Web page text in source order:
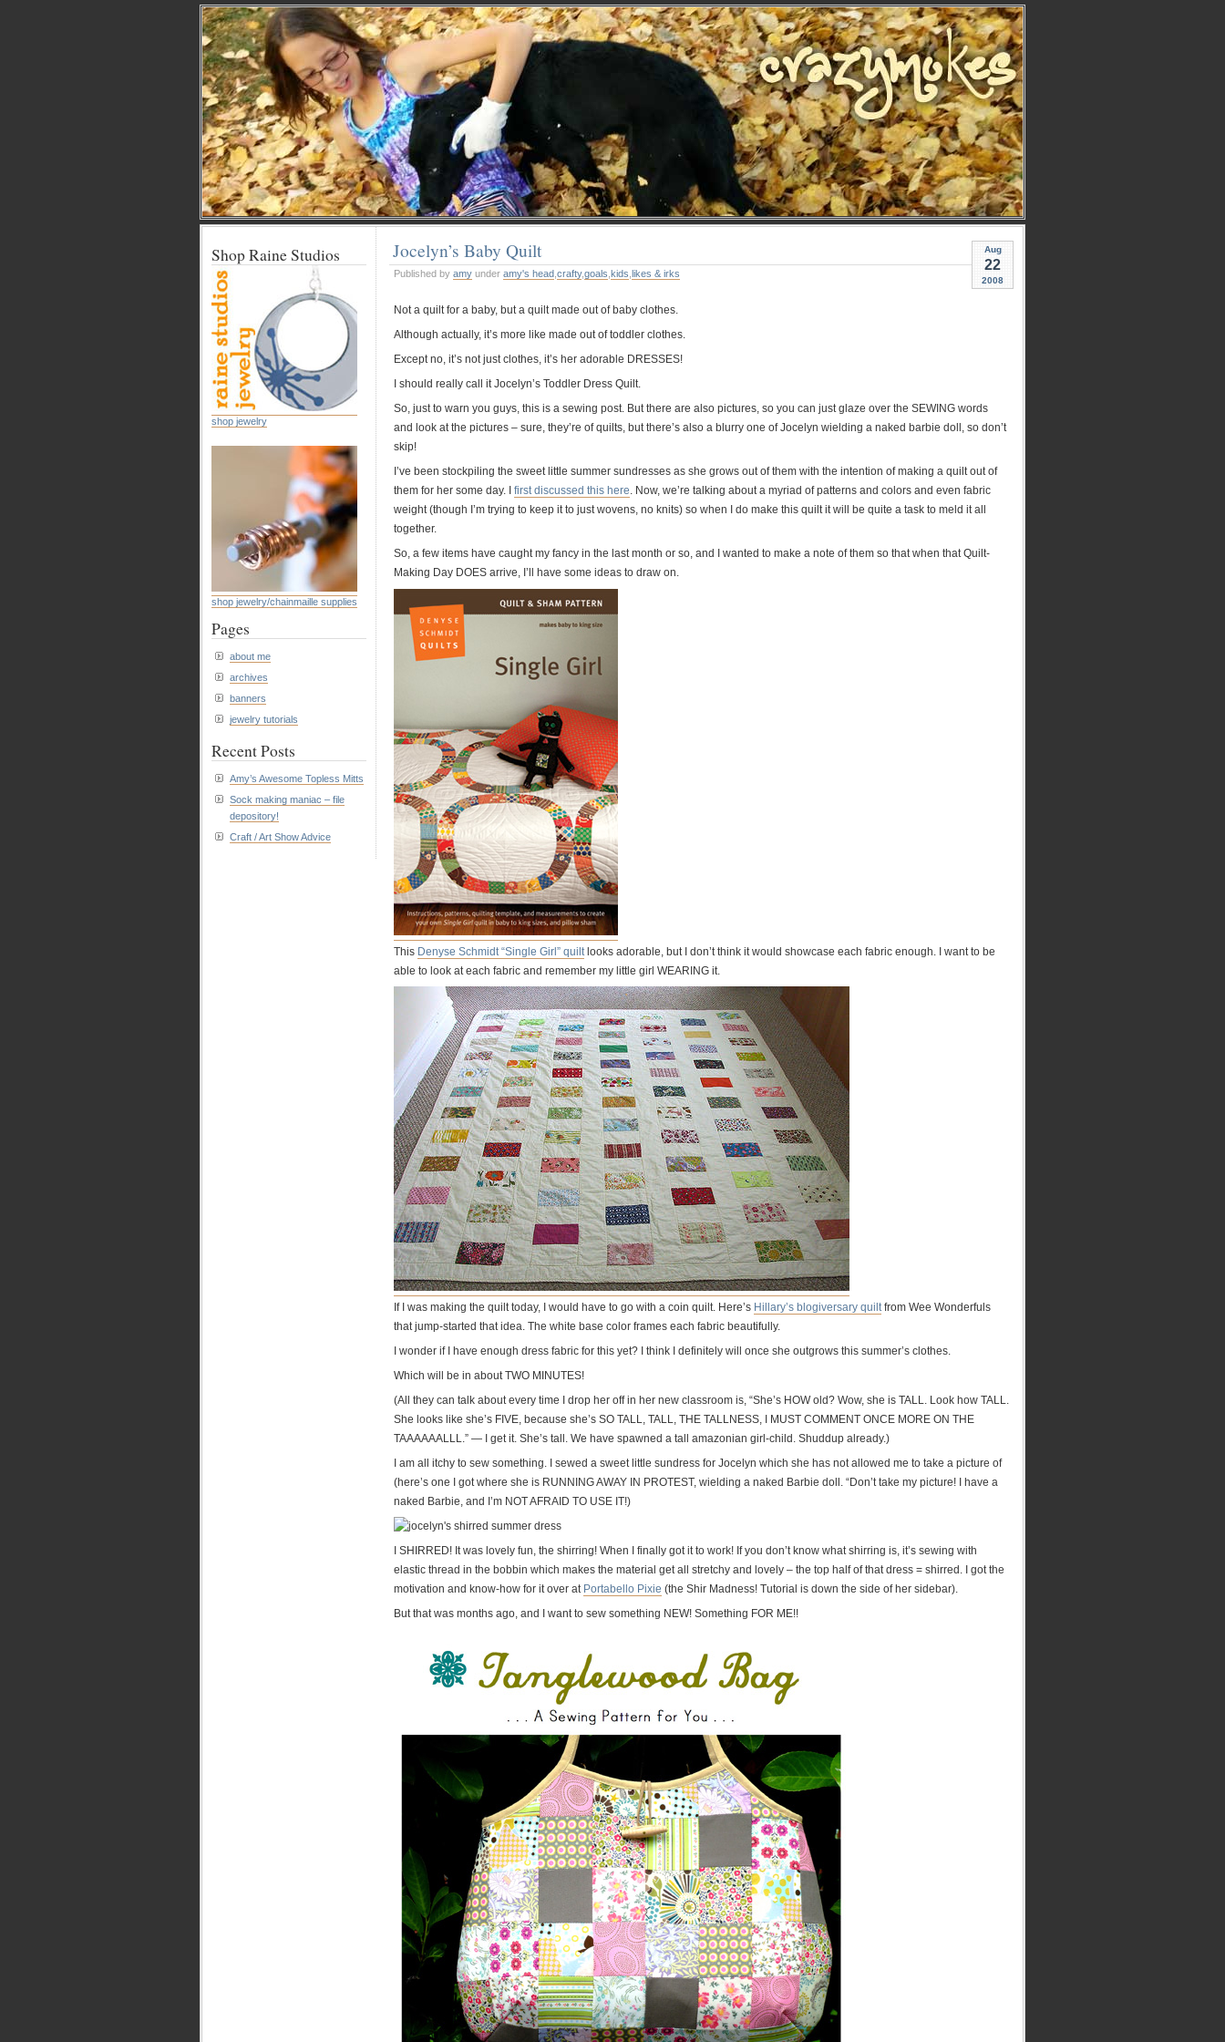
Aug
22
2008
Jocelyn’s Baby Quilt
Published by amy under amy's head crafty,goals kids likes & irks
Not a quilt for a baby, but a quilt made out of baby clothes.
Although actually, it’s more like made out of toddler clothes.
Except no, it’s not just clothes, it’s her adorable DRESSES!
I should really call it Jocelyn’s Toddler Dress Quilt.
So, just to warn you guys, this is a sewing post. But there are also pictures, so you can just glaze over the SEWING words
and look at the pictures – sure, they’re of quilts, but there’s also a blurry one of Jocelyn wielding a naked barbie doll, so don’t
skip!
I’ve been stockpiling the sweet little summer sundresses as she grows out of them with the intention of making a quilt out of
them for her some day. I first discussed this here. Now, we’re talking about a myriad of patterns and colors and even fabric
weight (though I’m trying to keep it to just wovens, no knits) so when I do make this quilt it will be quite a task to meld it all
together.
So, a few items have caught my fancy in the last month or so, and I wanted to make a note of them so that when that Quilt-
Making Day DOES arrive, I’ll have some ideas to draw on.
This Denyse Schmidt “Single Girl” quilt looks adorable, but I don’t think it would showcase each fabric enough. I want to be
able to look at each fabric and remember my little girl WEARING it.
If I was making the quilt today, I would have to go with a coin quilt. Here’s Hillary’s blogiversary quilt from Wee Wonderfuls
that jump-started that idea. The white base color frames each fabric beautifully.
I wonder if I have enough dress fabric for this yet? I think I definitely will once she outgrows this summer’s clothes.
Which will be in about TWO MINUTES!
(All they can talk about every time I drop her off in her new classroom is, “She’s HOW old? Wow, she is TALL. Look how TALL.
She looks like she’s FIVE, because she’s SO TALL, TALL, THE TALLNESS, I MUST COMMENT ONCE MORE ON THE
TAAAAAALLL.” — I get it. She’s tall. We have spawned a tall amazonian girl-child. Shuddup already.)
I am all itchy to sew something. I sewed a sweet little sundress for Jocelyn which she has not allowed me to take a picture of
(here’s one I got where she is RUNNING AWAY IN PROTEST, wielding a naked Barbie doll. “Don’t take my picture! I have a
naked Barbie, and I’m NOT AFRAID TO USE IT!)
I SHIRRED! It was lovely fun, the shirring! When I finally got it to work! If you don’t know what shirring is, it’s sewing with
elastic thread in the bobbin which makes the material get all stretchy and lovely – the top half of that dress = shirred. I got the
motivation and know-how for it over at Portabello Pixie (the Shir Madness! Tutorial is down the side of her sidebar).
But that was months ago, and I want to sew something NEW! Something FOR ME!!
Shop Raine Studios
shop jewelry
shop jewelry/chainmaille supplies
Pages
about me
archives
banners
jewelry tutorials
Recent Posts
Amy’s Awesome Topless Mitts
Sock making maniac – file
depository!
Craft / Art Show Advice